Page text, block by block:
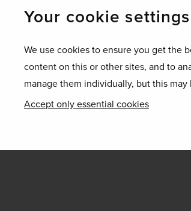
Your cookie settings
We use cookies to ensure you get the
content on this or other sites, and to
manage them individually, but this
Accept only essential cookies